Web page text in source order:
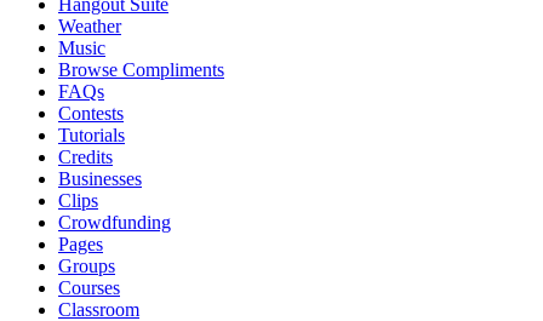
Hangout Suite
Weather
Music
Browse Compliments
FAQs
Contests
Tutorials
Credits
Businesses
Clips
Crowdfunding
Pages
Groups
Courses
Classroom